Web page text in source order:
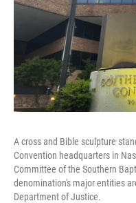
A cross and Bible sculpture
Convention headquarters in
Committee of the Southern
denomination's major entities
Department of Justice.